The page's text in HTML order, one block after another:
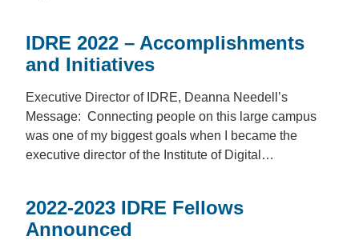
IDRE 2022 – Accomplishments
and Initiatives
Executive Director of IDRE, Deanna Needell’s
Message: Connecting people on this large campus
was one of my biggest goals when I became the
executive director of the Institute of Digital…
2022-2023 IDRE Fellows
Announced